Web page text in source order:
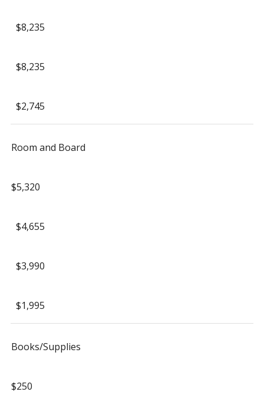
$8,235
$8,235
$2,745
Room and Board
$5,320
$4,655
$3,990
$1,995
Books/Supplies
$250